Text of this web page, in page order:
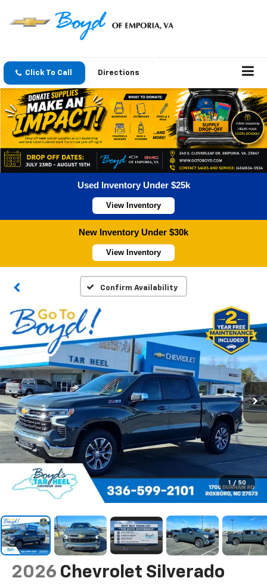
Click To Call Directions
Used Inventory Under $25k
View Inventory
New Inventory Under $30k
View Inventory
Confirm Availability
1 / 50
2026 Chevrolet Silverado